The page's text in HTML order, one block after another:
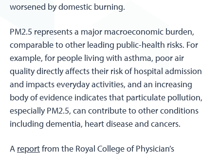
worsened by domestic burning.
PM2.5 represents a major macroeconomic burden,
comparable to other leading public-health risks. For
example, for people living with asthma, poor air
quality directly affects their risk of hospital admission
and impacts everyday activities, and an increasing
body of evidence indicates that particulate pollution,
especially PM2.5, can contribute to other conditions
including dementia, heart disease and cancers.
A reportfrom the Royal College of Physician’s